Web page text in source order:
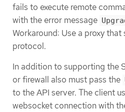
fails to execute remote
with the error message
Workaround: Use a proxy
protocol.
In addition to supporting the
or firewall also must pass the
to the API server. The client
websocket connection with